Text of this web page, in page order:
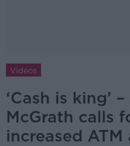
Videos
‘Cash is king’
McGrath calls
increased